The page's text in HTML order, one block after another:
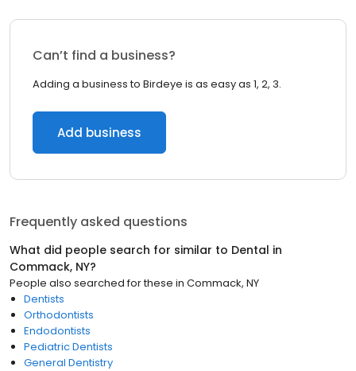
Can’t find a business?
Adding a business to Birdeye is as easy as 1, 2, 3.
Add business
Frequently asked questions
What did people search for similar to Dental in
Commack, NY?
People also searched for these in Commack, NY
Dentists
Orthodontists
Endodontists
Pediatric Dentists
General Dentistry